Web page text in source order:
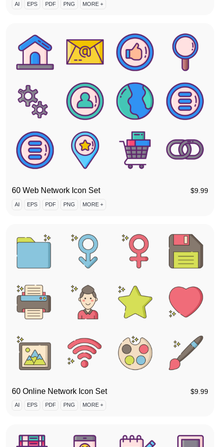
AI EPS PDF PNG MORE +
60 Web Network Icon Set $9.99
AI EPS PDF PNG MORE +
60 Online Network Icon Set $9.99
AI EPS PDF PNG MORE +